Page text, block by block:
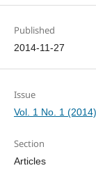
Published
2014-11-27
Issue
Vol. 1 No. 1 (2014)
Section
Articles